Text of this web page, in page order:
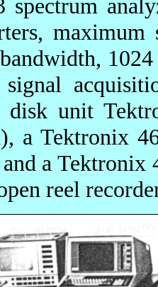
spectrum
maximum
disk unit
a Tektronix
a Tektronix
reel